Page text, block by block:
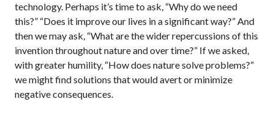
technology. Perhaps it’s time to ask, “Why do we need
this?” “Does it improve our lives in a significant way?” And
then we may ask, “What are the wider repercussions of this
invention throughout nature and over time?” If we asked,
with greater humility, “How does nature solve problems?”
we might find solutions that would avert or minimize
negative consequences.